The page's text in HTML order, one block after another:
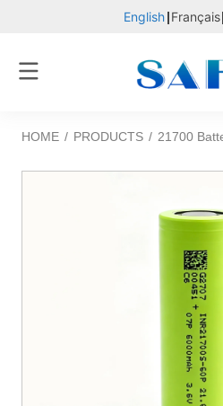
English Français
HOME / PRODUCTS / 21700